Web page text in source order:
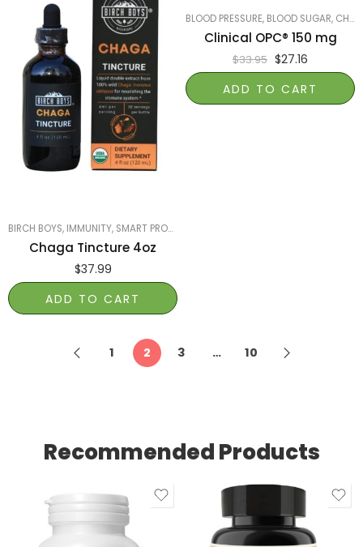
BIRCH BOYS, IMMUNITY, SMART PRODUCTS FILTER INDEX
Chaga Tincture 4oz
$37.99
ADD TO CART
BLOOD PRESSURE, BLOOD SUGAR, CHOLESTEROL
Clinical OPC® 150 mg
$33.95 $27.16
ADD TO CART
1 2 3 … 10
Recommended Products